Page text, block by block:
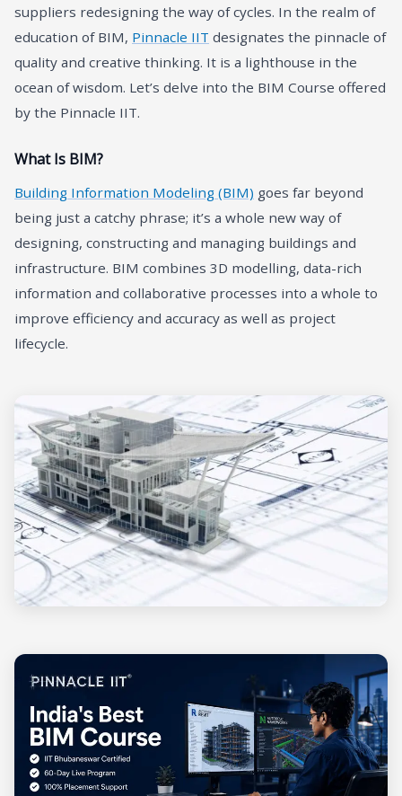
suppliers redesigning the way of cycles. In the realm of
education of BIM, Pinnacle IIT designates the pinnacle of
quality and creative thinking. It is a lighthouse in the
ocean of wisdom. Let’s delve into the BIM Course offered
by the Pinnacle IIT.
What Is BIM?
Building Information Modeling (BIM) goes far beyond
being just a catchy phrase; it’s a whole new way of
designing, constructing and managing buildings and
infrastructure. BIM combines 3D modelling, data-rich
information and collaborative processes into a whole to
improve efficiency and accuracy as well as project
lifecycle.